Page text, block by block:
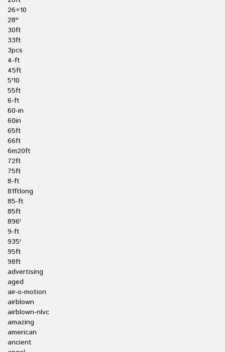
26×10
28''
30ft
33ft
3pcs
4-ft
45ft
5'10
55ft
6-ft
60-in
60in
65ft
66ft
6m20ft
72ft
75ft
8-ft
81ftlong
85-ft
85ft
896'
9-ft
935'
95ft
98ft
advertising
aged
air-o-motion
airblown
airblown-nlvc
amazing
american
ancient